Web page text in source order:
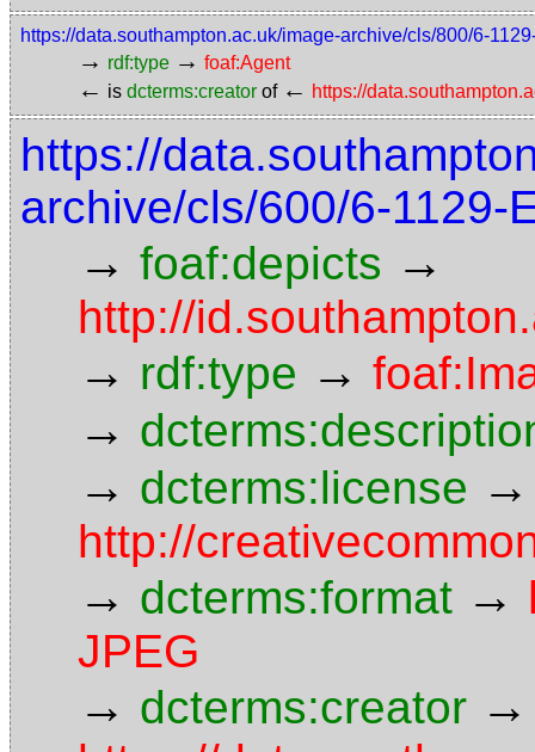
https://data.southampton.ac.uk/image-archive/cls/800/6-
→ rdf:type → foaf:Agent
← is dcterms:creator of ← https://
https://
archive/cls/600/6-1129-
→ foaf:depicts →
http://
→ rdf:type →
→
→ dcterms:license →
http://
→ dcterms:format →
JPEG
→ dcterms:creator →